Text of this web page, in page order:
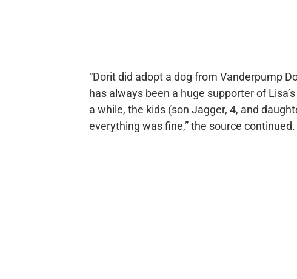
“Dorit did adopt a dog from Vanderpump
has always been a huge supporter of
a while, the kids (son Jagger, 4, and
everything was fine,” the source continued.